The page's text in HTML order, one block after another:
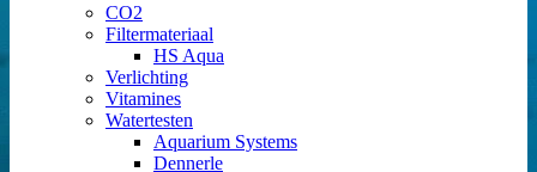
CO2
Filtermateriaal
HS Aqua
Verlichting
Vitamines
Watertesten
Aquarium Systems
Dennerle